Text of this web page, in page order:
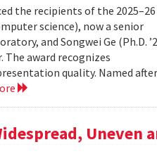
the recipients of the 2025–26
science), now a senior
and Songwei Ge (Ph.D.
award recognizes
quality. Named after
Uneven